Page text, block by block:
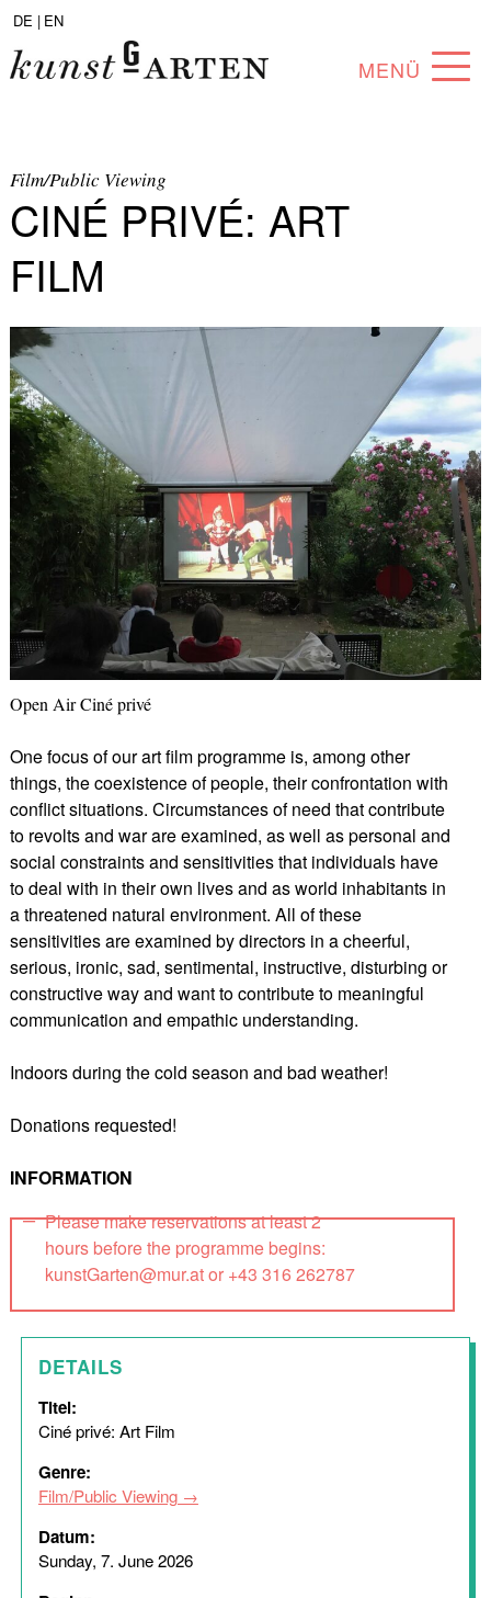
DE | EN
MENÜ
COLLECTION
PARTNERS
ANGEBOTE
Film/Public Viewing
CINÉ PRIVÉ: ART
FILM
Open Air Ciné privé
One focus of our art film programme is, among other
things, the coexistence of people, their confrontation with
conflict situations. Circumstances of need that contribute
to revolts and war are examined, as well as personal and
social constraints and sensitivities that individuals have
to deal with in their own lives and as world inhabitants in
a threatened natural environment. All of these
sensitivities are examined by directors in a cheerful,
serious, ironic, sad, sentimental, instructive, disturbing or
constructive way and want to contribute to meaningful
communication and empathic understanding.
Indoors during the cold season and bad weather!
Donations requested!
INFORMATION
Please make reservations at least 2
hours before the programme begins:
kunstGarten@mur.at or +43 316 262787
DETAILS
Titel:
Ciné privé: Art Film
Genre:
Film/Public Viewing
Datum:
Sunday, 7. June 2026